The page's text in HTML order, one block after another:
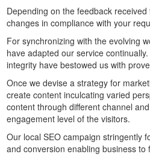
Depending on the feedback
changes in compliance with your
For synchronizing with the evolving
have adapted our service
integrity have bestowed us with
Once we devise a strategy for
create content inculcating varied
content through different channel
engagement level of the visitors.
Our local SEO campaign stringently
and conversion enabling business to